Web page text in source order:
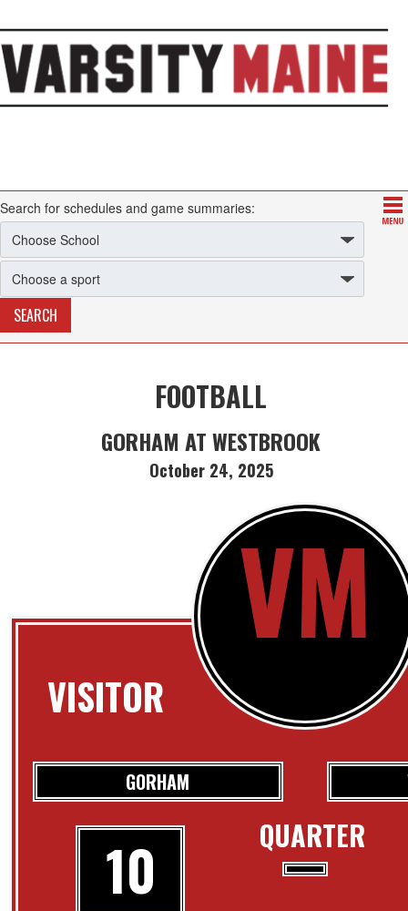
Search for schedules and game summaries:
FOOTBALL
GORHAM AT WESTBROOK
October 24, 2025
VISITOR
VM
QUARTER
GORHAM
10